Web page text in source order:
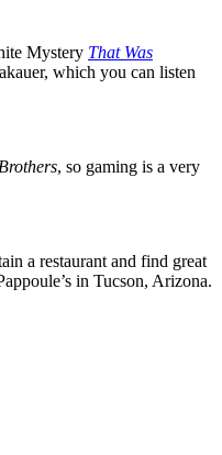
Mystery That Was
which you can listen
, so gaming is a very
a restaurant and find great
in Tucson, Arizona.